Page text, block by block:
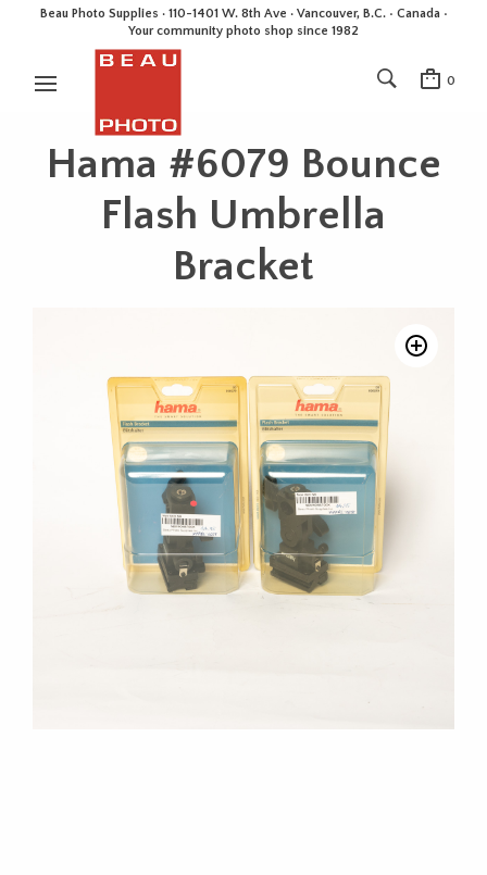
Beau Photo Supplies · 110-1401 W. 8th Ave · Vancouver, B.C. • Canada •
Your community photo shop since 1982
0
Hama #6079 Bounce
Flash Umbrella
Bracket